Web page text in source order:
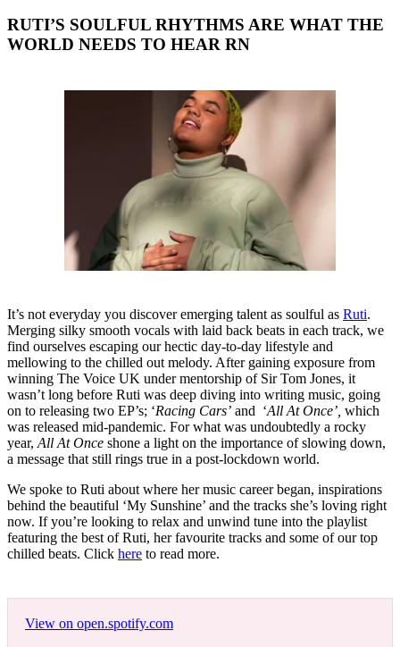
RUTI’S SOULFUL RHYTHMS ARE WHAT THE
WORLD NEEDS TO HEAR RN
It’s not everyday you discover emerging talent as soulful as Ruti.
Merging silky smooth vocals with laid back beats in each track, we
find ourselves escaping our hectic day-to-day lifestyle and
mellowing to the chilled out melody. After gaining exposure from
winning The Voice UK under mentorship of Sir Tom Jones, it
wasn’t long before Ruti was deep diving into writing music, going
on to releasing two EP’s; ‘Racing Cars’ and ‘All At Once’, which
was released mid-pandemic. For what was undoubtedly a rocky
year, All At Once shone a light on the importance of slowing down,
a message that still rings true in a post-lockdown world.
We spoke to Ruti about where her music career began, inspirations
behind the beautiful ‘My Sunshine’ and the tracks she’s loving right
now. If you’re looking to relax and unwind tune into the playlist
featuring the best of Ruti, her favourite tracks and some of our top
chilled beats. Click here to read more.
View on open.spotify.com